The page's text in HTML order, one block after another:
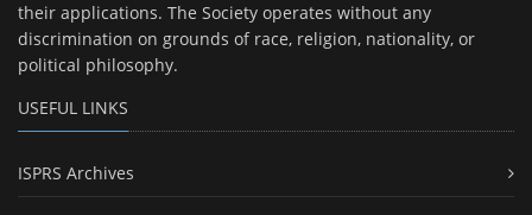
their applications. The Society operates without any
discrimination on grounds of race, religion, nationality, or
political philosophy.
USEFUL LINKS
ISPRS Archives